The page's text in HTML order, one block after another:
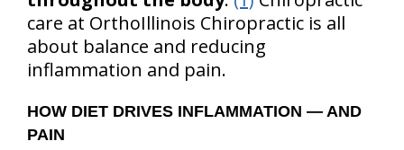
care at OrthoIllinois Chiropractic is all
about balance and reducing
inflammation and pain.
HOW DIET DRIVES INFLAMMATION — AND
PAIN